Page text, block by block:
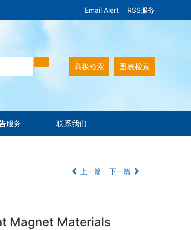
Email Alert RSS服务
图表检索
高极检索
服务 联系我们
上一篇 下一篇
Magnet Materials